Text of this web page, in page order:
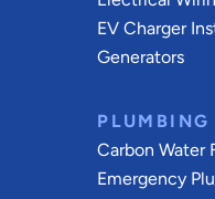
EV Charger
Generators
PLUMBING
Carbon Water
Emergency